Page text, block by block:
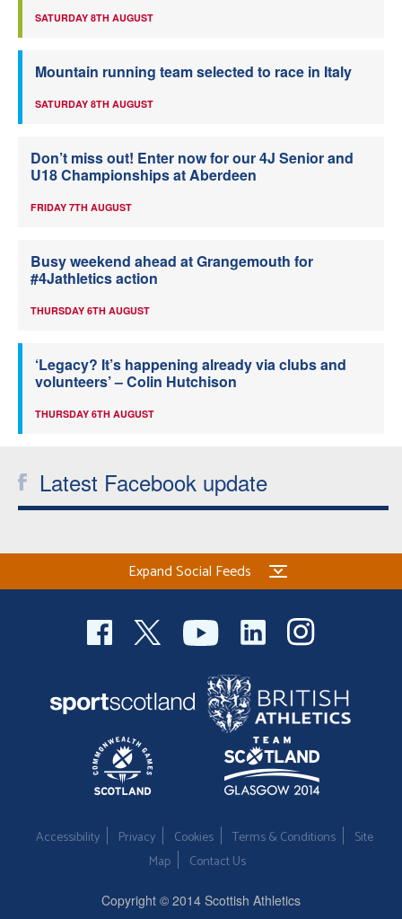
SATURDAY 8TH AUGUST
Mountain running team selected to race in Italy
SATURDAY 8TH AUGUST
Don’t miss out! Enter now for our 4J Senior and
U18 Championships at Aberdeen
FRIDAY 7TH AUGUST
Busy weekend ahead at Grangemouth for
#4Jathletics action
THURSDAY 6TH AUGUST
‘Legacy? It’s happening already via clubs and
volunteers’ – Colin Hutchison
THURSDAY 6TH AUGUST
Latest Facebook update
Expand Social Feeds
Accessibility Privacy Cookies Terms & Conditions
Site
Map
Contact Us
Copyright © 2014 Scottish Athletics